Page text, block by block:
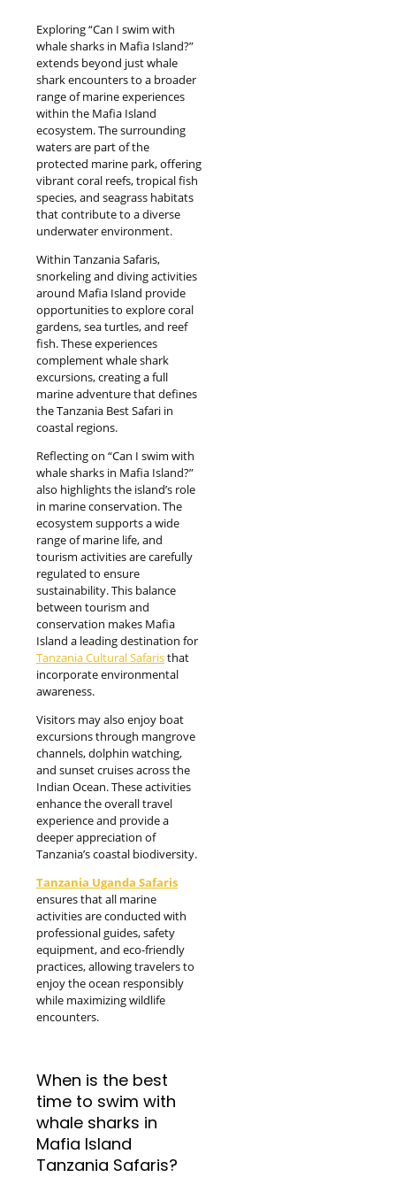
Exploring “Can I swim with
whale sharks in Mafia Island?”
extends beyond just whale
shark encounters to a broader
range of marine experiences
within the Mafia Island
ecosystem. The surrounding
waters are part of the
protected marine park, offering
vibrant coral reefs, tropical fish
species, and seagrass habitats
that contribute to a diverse
underwater environment.
Within Tanzania Safaris,
snorkeling and diving activities
around Mafia Island provide
opportunities to explore coral
gardens, sea turtles, and reef
fish. These experiences
complement whale shark
excursions, creating a full
marine adventure that defines
the Tanzania Best Safari in
coastal regions.
Reflecting on “Can I swim with
whale sharks in Mafia Island?”
also highlights the island’s role
in marine conservation. The
ecosystem supports a wide
range of marine life, and
tourism activities are carefully
regulated to ensure
sustainability. This balance
between tourism and
conservation makes Mafia
Island a leading destination for
Tanzania Cultural Safaristhat
incorporate environmental
awareness.
Visitors may also enjoy boat
excursions through mangrove
channels, dolphin watching,
and sunset cruises across the
Indian Ocean. These activities
enhance the overall travel
experience and provide a
deeper appreciation of
Tanzania’s coastal biodiversity.
Tanzania Uganda Safaris
ensures that all marine
activities are conducted with
professional guides, safety
equipment, and eco-friendly
practices, allowing travelers to
enjoy the ocean responsibly
while maximizing wildlife
encounters.
When is the best
time to swim with
whale sharks in
Mafia Island
Tanzania Safaris?